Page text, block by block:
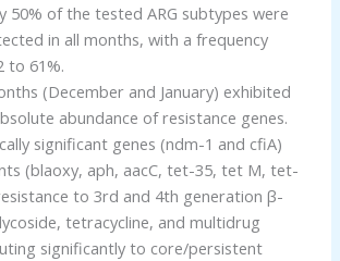
50% of the tested ARG subtypes were
in all months, with a frequency
to 61%.
(December and January) exhibited
abundance of resistance genes.
significant genes (ndm-1 and cfiA)
(blaoxy, aph, aacC, tet-35, tet M, tet-
to 3rd and 4th generation β-
tetracycline, and multidrug
significantly to core/persistent